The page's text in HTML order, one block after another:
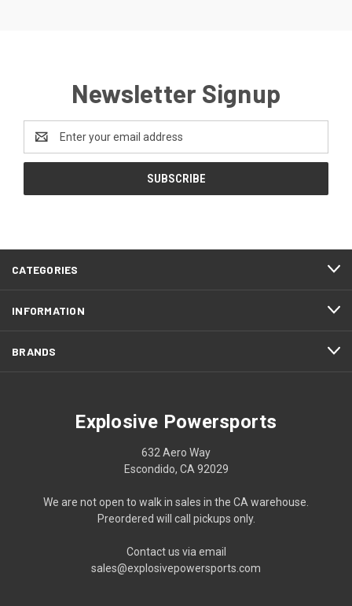
Newsletter Signup
Address
CATEGORIES
INFORMATION
BRANDS
Explosive Powersports
632 Aero Way
Escondido, CA 92029
We are not open to walk in sales in the CA warehouse.
Preordered will call pickups only.
Contact us via email
sales@explosivepowersports.com